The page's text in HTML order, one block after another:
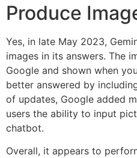
Produce
Yes, in late May 2023,
images in its answers. The
Google and shown when
better answered by
of updates, Google added
users the ability to input
chatbot.
Overall, it appears to